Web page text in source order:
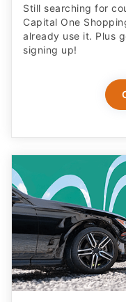
Still searching for
Capital One
already use it. Plus
signing up!